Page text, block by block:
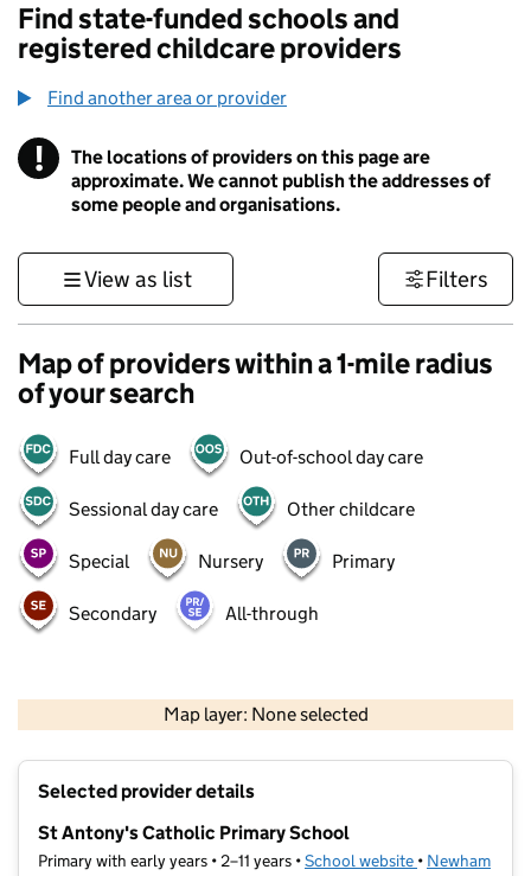
Find state-funded schools and
registered childcare providers
Find another area or provider
! Information
The locations of providers on this page are
approximate. We cannot publish the addresses of
some people and organisations.
View as list Filters
Map of providers within a 1-mile radius
of your search
Full day care Out-of-school day care
Sessional day care Other childcare
Special Nursery Primary
Secondary All-through
Map layer: None selected
Contains OS data © Crown copyright and database rights 2026
Selected provider details
St Antony's Catholic Primary School
Primary with early years • 2–11 years •School website (opens in new
• Newham